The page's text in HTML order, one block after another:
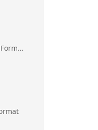
ig.excel.AverageConditionalFormat